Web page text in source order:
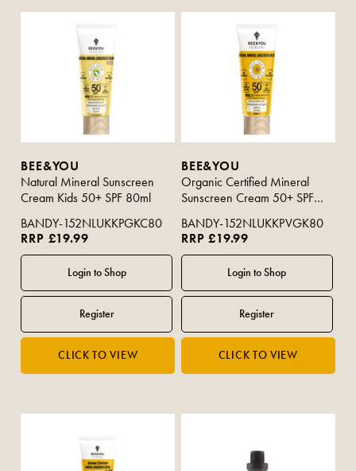
BEE&YOU
Natural Mineral Sunscreen
Cream Kids 50+ SPF 80ml
BANDY-152NLUKKPGKC80
RRP £19.99
BEE&YOU
Organic Certified Mineral
Sunscreen Cream 50+ SPF
BANDY-152NLUKKPVGK80
RRP £19.99